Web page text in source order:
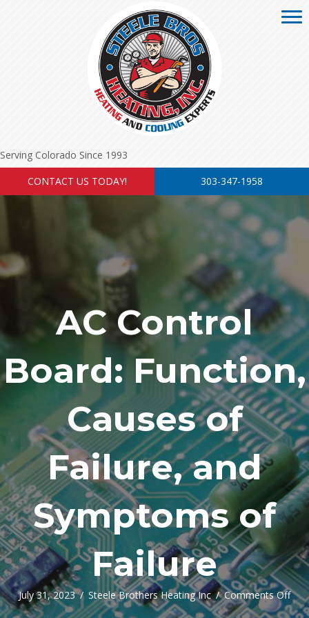
Serving Colorado Since 1993
CONTACT US TODAY!
303-347-1958
AC Control
Board: Function,
Causes of
Failure, and
Symptoms of
Failure
July 31, 2023/ Steele Brothers Heating Inc/Comments Offon
AC